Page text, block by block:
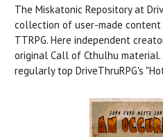
The Miskatonic Repository at
collection of user-made
TTRPG. Here independent
original Call of Cthulhu
regularly top DriveThruRPG's